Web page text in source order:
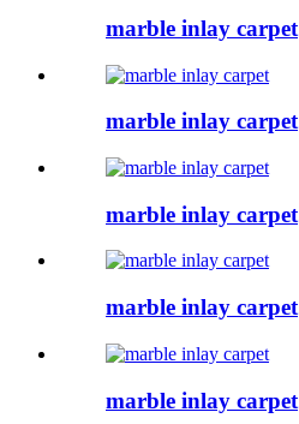
marble inlay carpet
marble inlay carpet
marble inlay carpet
marble inlay carpet
marble inlay carpet